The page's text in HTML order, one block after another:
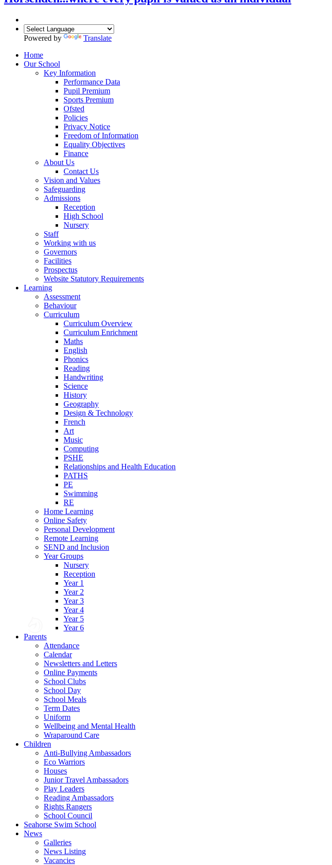
Powered by
Translate
Home
Our School
Key Information
Performance Data
Pupil Premium
Sports Premium
Ofsted
Policies
Privacy Notice
Freedom of Information
Equality Objectives
Finance
About Us
Contact Us
Vision and Values
Safeguarding
Admissions
Reception
High School
Nursery
Staff
Working with us
Governors
Facilities
Prospectus
Website Statutory Requirements
Learning
Assessment
Behaviour
Curriculum
Curriculum Overview
Curriculum Enrichment
Maths
English
Phonics
Reading
Handwriting
Science
History
Geography
Design & Technology
French
Art
Music
Computing
PSHE
Relationships and Health Education
PATHS
PE
Swimming
RE
Home Learning
Online Safety
Personal Development
Remote Learning
SEND and Inclusion
Year Groups
Nursery
Reception
Year 1
Year 2
Year 3
Year 4
Year 5
Year 6
Parents
Attendance
Calendar
Newsletters and Letters
Online Payments
School Clubs
School Day
School Meals
Term Dates
Uniform
Wellbeing and Mental Health
Wraparound Care
Children
Anti-Bullying Ambassadors
Eco Warriors
Houses
Junior Travel Ambassadors
Play Leaders
Reading Ambassadors
Rights Rangers
School Council
Seahorse Swim School
News
Galleries
News Listing
Vacancies